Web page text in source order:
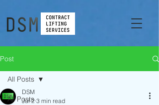
Post
All Posts
All Posts
DSM
Jul 2 3 min read